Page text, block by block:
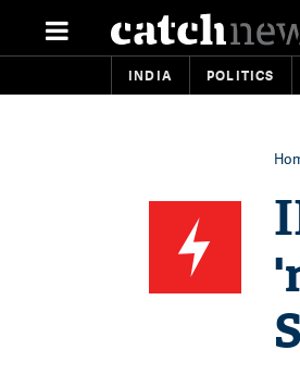
INDIA POLITICS